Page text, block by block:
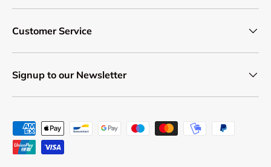
Customer Service
Signup to our Newsletter
Payment methods accepted